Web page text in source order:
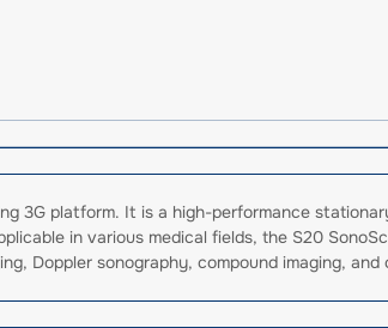
3G platform. It is a high-performance
in various medical fields, the S20
Doppler sonography, compound imaging,